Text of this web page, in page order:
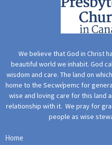
We believe that God in Christ
beautiful world we inhabit. God
wisdom and care. The land on
home to the Secwe̓pemc for
wise and loving care for this land
relationship with it. We pray for
people as wise
Home